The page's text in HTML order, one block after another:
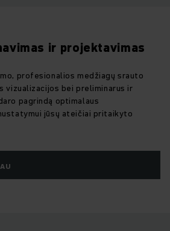
ir projektavimas
profesionalios medžiagų srauto
vizualizacijos bei preliminarus ir
pagrindą optimalaus
jūsų ateičiai pritaikyto